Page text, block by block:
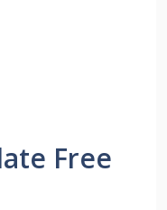
Free